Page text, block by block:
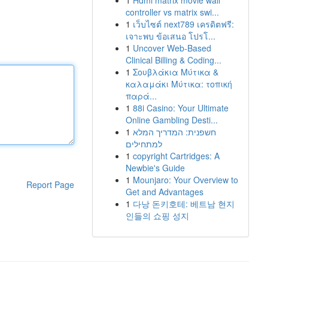
Report Page
controller vs matrix swi...
1 เว็บไซต์ next789 เครดิตฟรี:
เจาะพบ ข้อเสนอ โปรโ...
1 Uncover Web-Based
Clinical Billing & Coding...
1 Σουβλάκια Μύτικα &
καλαμάκι Μύτικα: τοπική
παρά...
1 88i Casino: Your Ultimate
Online Gambling Desti...
1 חשפנית: המדריך המלא
למתחילים
1 copyright Cartridges: A
Newbie's Guide
1 Mounjaro: Your Overview to
Get and Advantages
1 다낭 돈키호테: 베트남 현지
인들의 쇼핑 성지